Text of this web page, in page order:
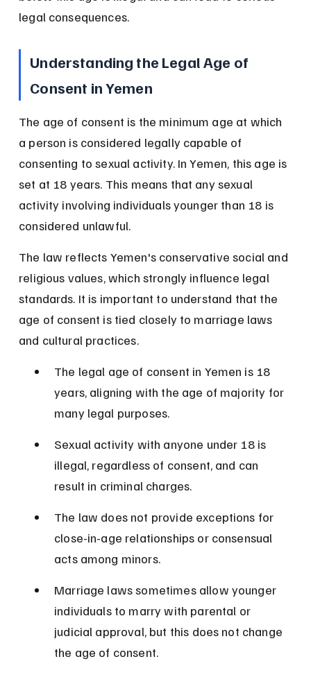
legal consequences.
Understanding the Legal Age of
Consent in Yemen
The age of consent is the minimum age at which
a person is considered legally capable of
consenting to sexual activity. In Yemen, this age is
set at 18 years. This means that any sexual
activity involving individuals younger than 18 is
considered unlawful.
The law reflects Yemen's conservative social and
religious values, which strongly influence legal
standards. It is important to understand that the
age of consent is tied closely to marriage laws
and cultural practices.
The legal age of consent in Yemen is 18
years, aligning with the age of majority for
many legal purposes.
Sexual activity with anyone under 18 is
illegal, regardless of consent, and can
result in criminal charges.
The law does not provide exceptions for
close-in-age relationships or consensual
acts among minors.
Marriage laws sometimes allow younger
individuals to marry with parental or
judicial approval, but this does not change
the age of consent.